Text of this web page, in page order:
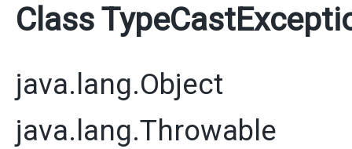
Class
java.lang.Object
java.lang.Throwable